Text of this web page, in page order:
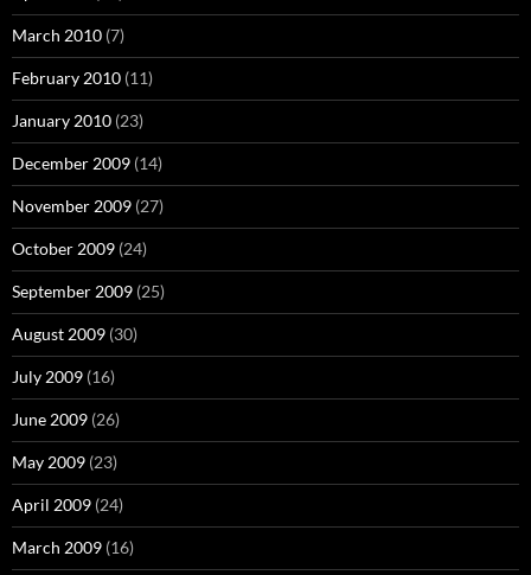
March 2010 (7)
February 2010 (11)
January 2010 (23)
December 2009 (14)
November 2009 (27)
October 2009 (24)
September 2009 (25)
August 2009 (30)
July 2009 (16)
June 2009 (26)
May 2009 (23)
April 2009 (24)
March 2009 (16)